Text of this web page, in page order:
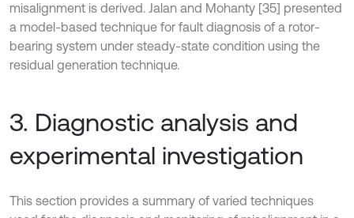
misalignment is derived. Jalan and Mohanty [35] presented
a model-based technique for fault diagnosis of a rotor-
bearing system under steady-state condition using the
residual generation technique.
3. Diagnostic analysis and
experimental investigation
This section provides a summary of varied techniques